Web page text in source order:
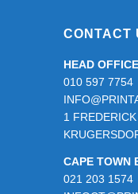
CONTACT
HEAD OFFICE
010 597 7754
1
CAPE TOWN
021 203 1574